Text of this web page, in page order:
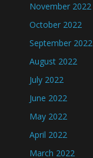
November 2022
October 2022
September 2022
August 2022
July 2022
June 2022
May 2022
April 2022
March 2022